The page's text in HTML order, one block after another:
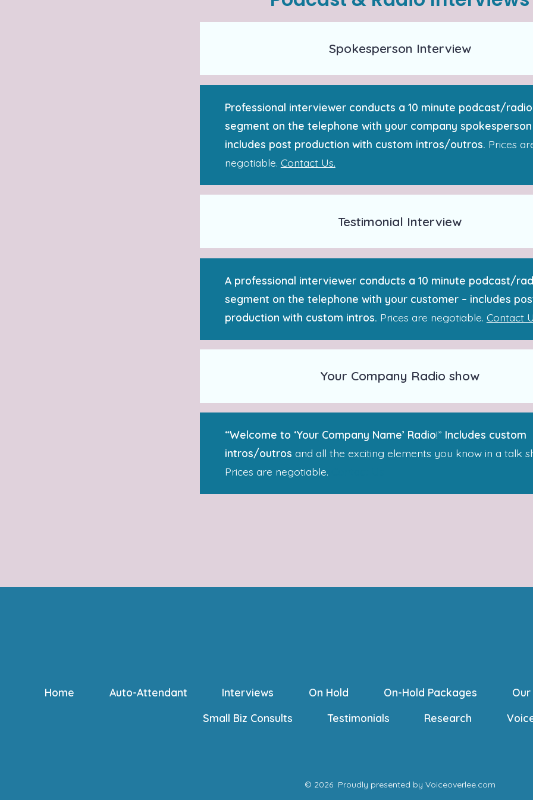
Spokesperson Interview
Professional interviewer conducts a 10 minute podcast/radio
segment on the telephone with your company spokesperson
includes post production with custom intros/outros. Prices
negotiable. Contact Us.
Testimonial Interview
A professional interviewer conducts a 10 minute podcast/
segment on the telephone with your customer – includes
production with custom intros. Prices are negotiable. Contact
Your Company Radio show
“Welcome to ‘Your Company Name’ Radio!” Includes custom
intros/outros and all the exciting elements you know in a talk
Prices are negotiable.
Home Auto-Attendant Interviews On Hold On-Hold Packages
Small Biz Consults
Testimonials Research
© 2026 Proudly presented by Voiceoverlee.com